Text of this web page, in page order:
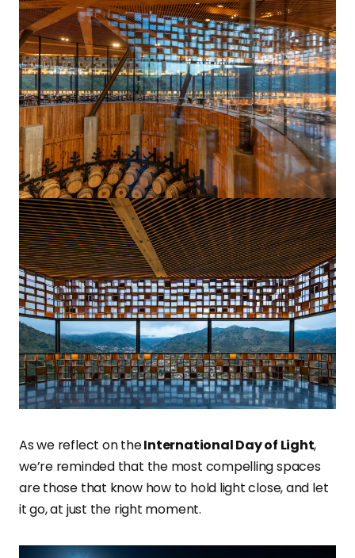
As we reflect on theInternational Day of Light,
we’re reminded that the most compelling spaces
are those that know how to hold light close, and let
it go, at just the right moment.